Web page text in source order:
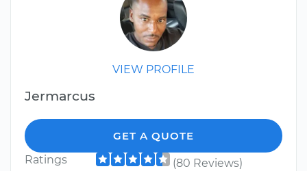
VIEW PROFILE
Jermarcus
GET A QUOTE
Ratings
(80 Reviews)